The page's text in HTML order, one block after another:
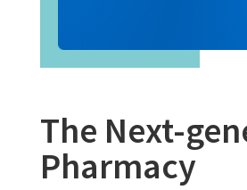
The Next-
Pharmacy